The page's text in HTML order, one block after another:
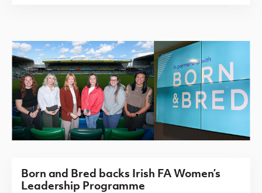
Born and Bred backs Irish FA Women’s
Leadership Programme